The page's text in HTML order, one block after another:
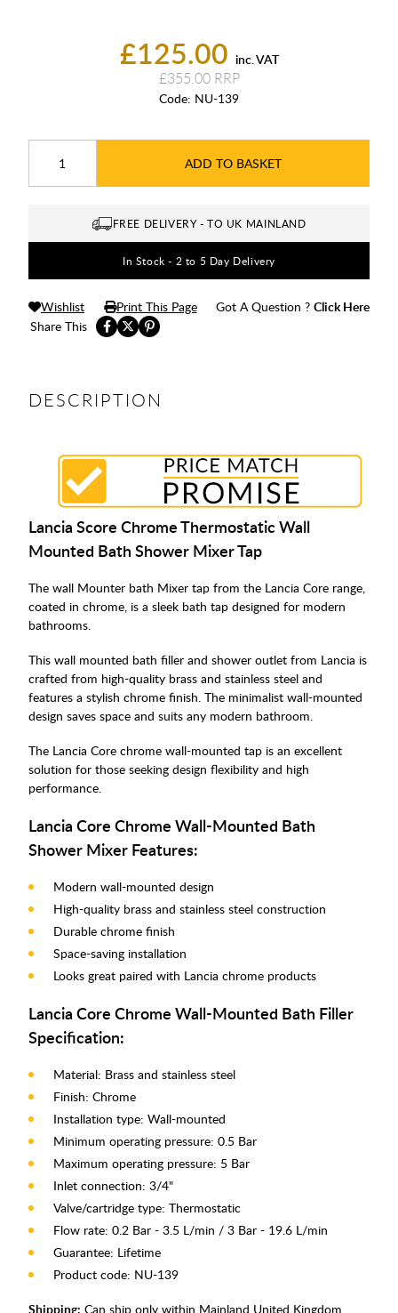
£125.00 inc. VAT
£355.00
Code: NU-139
ADD TO BASKET
FREE DELIVERY - TO UK MAINLAND
In Stock - 2 to 5 Day Delivery
Share This
Wishlist Print This Page Got A Question ? Click Here
DESCRIPTION
Lancia Score Chrome Thermostatic Wall
Mounted Bath Shower Mixer Tap
The wall Mounter bath Mixer tap from the Lancia Core range,
coated in chrome, is a sleek bath tap designed for modern
bathrooms.
This wall mounted bath filler and shower outlet from Lancia is
crafted from high-quality brass and stainless steel and
features a stylish chrome finish. The minimalist wall-mounted
design saves space and suits any modern bathroom.
The Lancia Core chrome wall-mounted tap is an excellent
solution for those seeking design flexibility and high
performance.
Lancia Core Chrome Wall-Mounted Bath
Shower Mixer Features:
Modern wall-mounted design
High-quality brass and stainless steel construction
Durable chrome finish
Space-saving installation
Looks great paired with Lancia chrome products
Lancia Core Chrome Wall-Mounted Bath Filler
Specification:
Material: Brass and stainless steel
Finish: Chrome
Installation type: Wall-mounted
Minimum operating pressure: 0.5 Bar
Maximum operating pressure: 5 Bar
Inlet connection: 3/4"
Valve/cartridge type: Thermostatic
Flow rate: 0.2 Bar - 3.5 L/min / 3 Bar - 19.6 L/min
Guarantee: Lifetime
Product code: NU-139
Shipping: Can ship only within Mainland United Kingdom